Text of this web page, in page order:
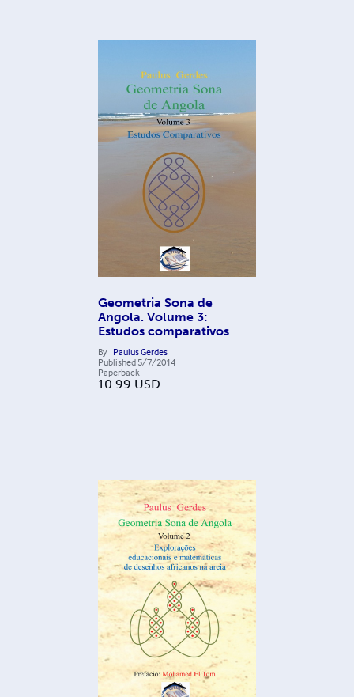
Geometria Sona de
Angola. Volume 3:
Estudos comparativos
By Paulus Gerdes
Published 5/7/2014
Paperback
10.99 USD